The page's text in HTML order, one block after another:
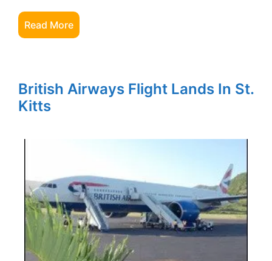
Read More
British Airways Flight Lands In St.
Kitts